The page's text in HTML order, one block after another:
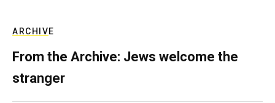
ARCHIVE
From the Archive: Jews welcome the
stranger